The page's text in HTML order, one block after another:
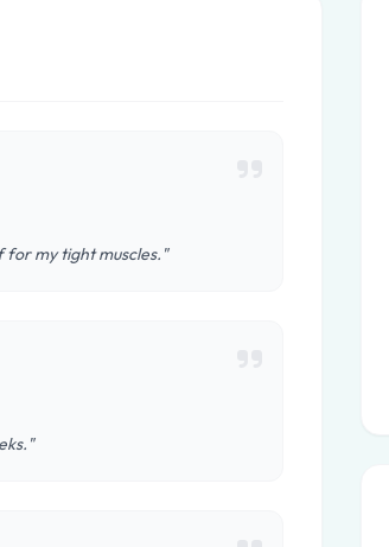
my tight muscles."